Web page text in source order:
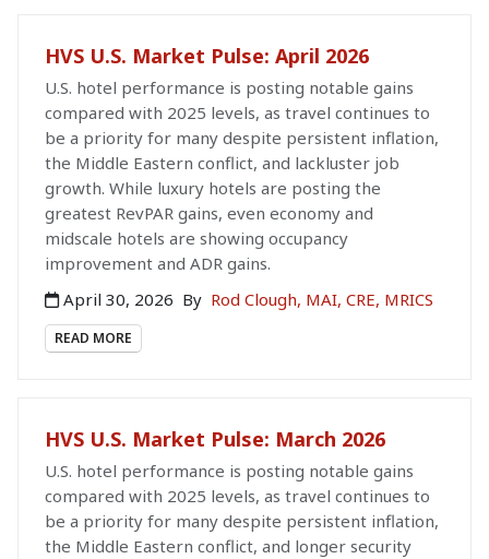
HVS U.S. Market Pulse: April 2026
U.S. hotel performance is posting notable gains
compared with 2025 levels, as travel continues to
be a priority for many despite persistent inflation,
the Middle Eastern conflict, and lackluster job
growth. While luxury hotels are posting the
greatest RevPAR gains, even economy and
midscale hotels are showing occupancy
improvement and ADR gains.
April 30, 2026 By Rod Clough, MAI, CRE, MRICS
READ MORE
HVS U.S. Market Pulse: March 2026
U.S. hotel performance is posting notable gains
compared with 2025 levels, as travel continues to
be a priority for many despite persistent inflation,
the Middle Eastern conflict, and longer security